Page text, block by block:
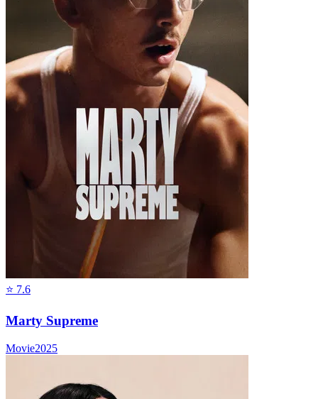
⭐ 7.6
Marty Supreme
Movie2025